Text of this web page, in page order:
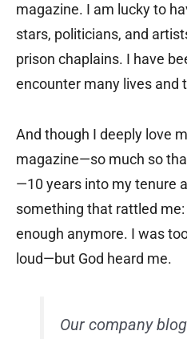
magazine. I am lucky to
stars, politicians, and
prison chaplains. I have
encounter many lives and
And though I deeply love
magazine—so much so
—10 years into my tenure
something that rattled me:
enough anymore. I was
loud—but God heard me.
Our company